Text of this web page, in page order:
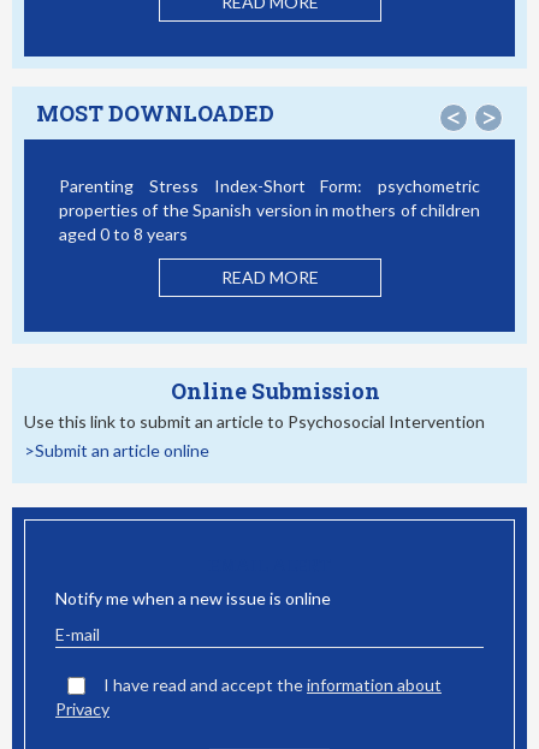
MOST DOWNLOADED < >
Stress Index-Short Form: psychometric
of the Spanish version in mothers of children
0 to 8 years
READ MORE
Online Submission
Use this link to submit an article to Psychosocial Intervention
>Submit an article online
Notify me when a new issue is online
I have read and accept theinformation about
Privacy